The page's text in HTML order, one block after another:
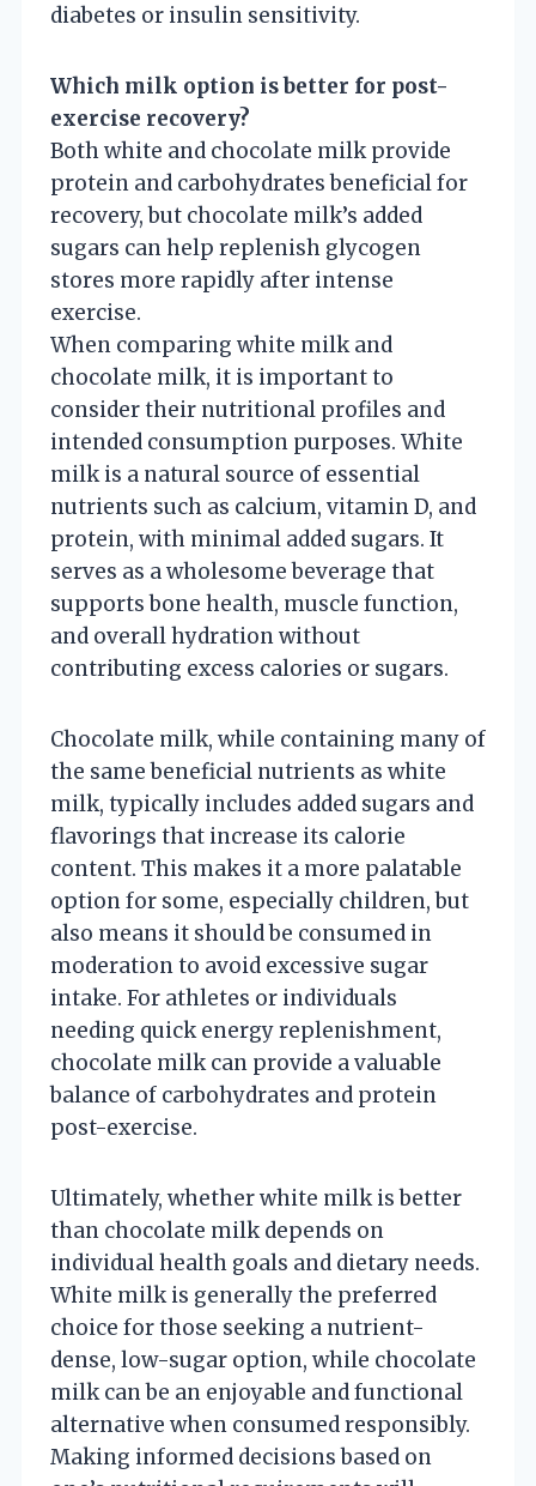
diabetes or insulin sensitivity.
Which milk option is better for post-
exercise recovery?
Both white and chocolate milk provide
protein and carbohydrates beneficial for
recovery, but chocolate milk’s added
sugars can help replenish glycogen
stores more rapidly after intense
exercise.
When comparing white milk and
chocolate milk, it is important to
consider their nutritional profiles and
intended consumption purposes. White
milk is a natural source of essential
nutrients such as calcium, vitamin D, and
protein, with minimal added sugars. It
serves as a wholesome beverage that
supports bone health, muscle function,
and overall hydration without
contributing excess calories or sugars.
Chocolate milk, while containing many of
the same beneficial nutrients as white
milk, typically includes added sugars and
flavorings that increase its calorie
content. This makes it a more palatable
option for some, especially children, but
also means it should be consumed in
moderation to avoid excessive sugar
intake. For athletes or individuals
needing quick energy replenishment,
chocolate milk can provide a valuable
balance of carbohydrates and protein
post-exercise.
Ultimately, whether white milk is better
than chocolate milk depends on
individual health goals and dietary needs.
White milk is generally the preferred
choice for those seeking a nutrient-
dense, low-sugar option, while chocolate
milk can be an enjoyable and functional
alternative when consumed responsibly.
Making informed decisions based on